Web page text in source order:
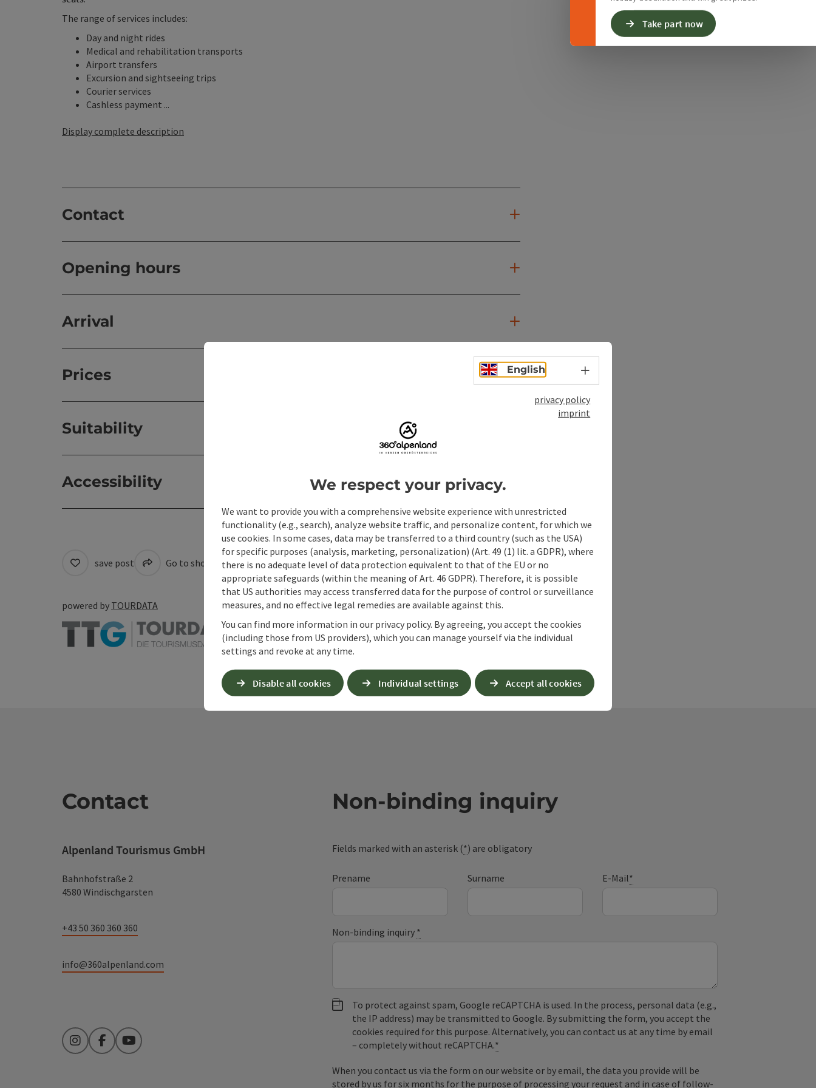
Take part now
The range of services includes:
Day and night rides
Medical and rehabilitation transports
Airport transfers
Excursion and sightseeing trips
Courier services
Cashless payment ...
Display complete description
Contact
Opening hours
Arrival
Prices
Suitability
Accessibility
save post Go to shortlist Create PDF Print article Nearby
powered by TOURDATA
Contact
Alpenland Tourismus GmbH
Bahnhofstraße 2
4580 Windischgarsten
+43 50 360 360 360
info@360alpenland.com
InstagramFacebookYouTube
Non-binding inquiry
Fields marked with an asterisk (*) are obligatory
Prename Surname E-Mail*
Non-binding inquiry *
To protect against spam, Google reCAPTCHA is used. In the process, personal data (e.g.,
the IP address) may be transmitted to Google. By submitting the form, you accept the
cookies required for this purpose. Alternatively, you can contact us at any time by email
– completely without reCAPTCHA.*
When you contact us via the form on our website or by email, the data you provide will be
stored by us for six months for the purpose of processing your request and in case of follow-
English Select language - Open menu
privacy policy
imprint
We respect your privacy.
We want to provide you with a comprehensive website experience with unrestricted
functionality (e.g., search), analyze website traffic, and personalize content, for which we
use cookies. In some cases, data may be transferred to a third country (such as the USA)
for specific purposes (analysis, marketing, personalization) (Art. 49 (1) lit. a GDPR), where
there is no adequate level of data protection equivalent to that of the EU or no
appropriate safeguards (within the meaning of Art. 46 GDPR). Therefore, it is possible
that US authorities may access transferred data for the purpose of control or surveillance
measures, and no effective legal remedies are available against this.
You can find more information in our privacy policy. By agreeing, you accept the cookies
(including those from US providers), which you can manage yourself via the individual
settings and revoke at any time.
Disable all cookies Individual settings Accept all cookies